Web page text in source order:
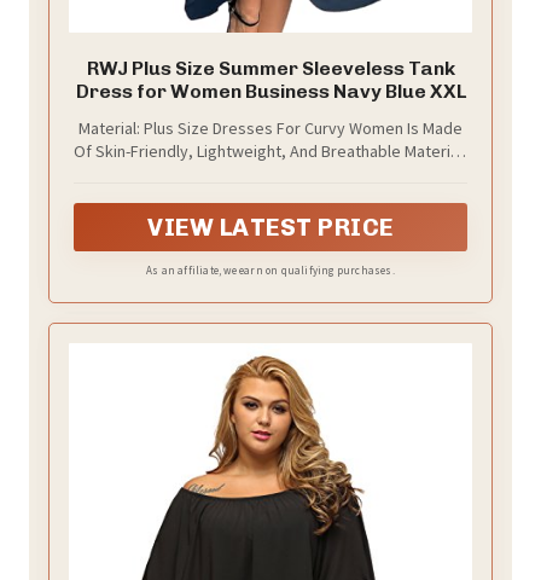
RWJ Plus Size Summer Sleeveless Tank
Dress for Women Business Navy Blue XXL
Material: Plus Size Dresses For Curvy Women Is Made
Of Skin-Friendly, Lightweight, And Breathable Material,
Is The New Trend Of Spring/Summer Dress 2025
VIEW LATEST PRICE
As an affiliate, we earn on qualifying purchases.